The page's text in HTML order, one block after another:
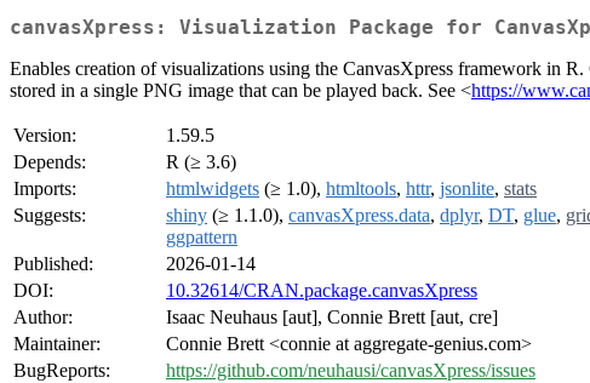
canvasXpress: Visualization Package for
Enables creation of visualizations using the CanvasXpress framework in
stored in a single PNG image that can be played back. See <https://
Version:
1.59.5
Depends:
R (≥ 3.6)
Imports:
htmlwidgets (≥ 1.0), htmltools, httr, jsonlite, stats
Suggests:
shiny (≥ 1.1.0), canvasXpress.data, dplyr, DT, glue,
ggpattern
Published:
2026-01-14
DOI:
10.32614/CRAN.package.canvasXpress
Author:
Isaac Neuhaus [aut], Connie Brett [aut, cre]
Maintainer:
Connie Brett <connie at aggregate-genius.com>
BugReports:
https://github.com/neuhausi/canvasXpress/issues